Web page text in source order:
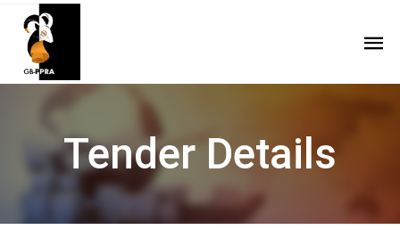
Tender Details